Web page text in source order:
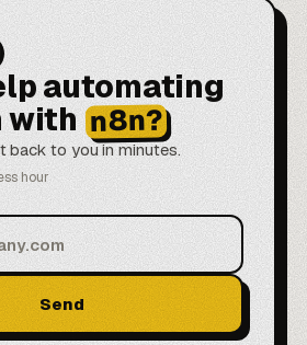
automating
with n8n?
back to you in minutes.
hour
Send